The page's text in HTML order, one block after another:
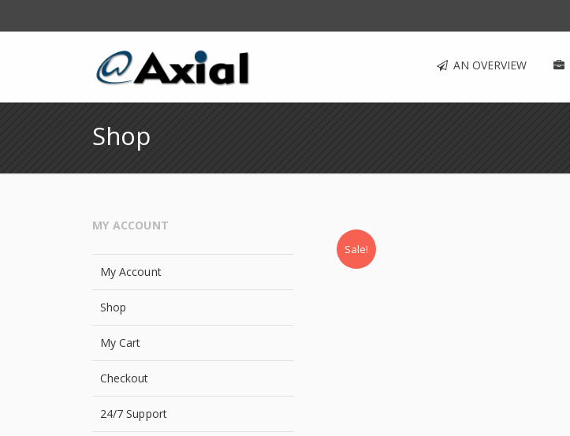
AN OVERVIEW
Shop
Sale!
MY ACCOUNT
My Account
Shop
My Cart
Checkout
24/7 Support